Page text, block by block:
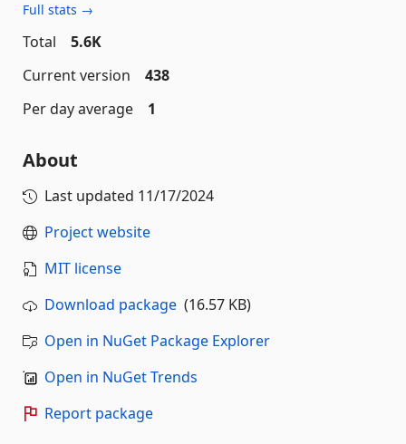
Full stats →
Total
5.6K
Current version
438
Per day average
1
About
Last updated 11/17/2024
Project website
MIT license
Download package (16.57 KB)
Open in NuGet Package Explorer
Open in NuGet Trends
Report package